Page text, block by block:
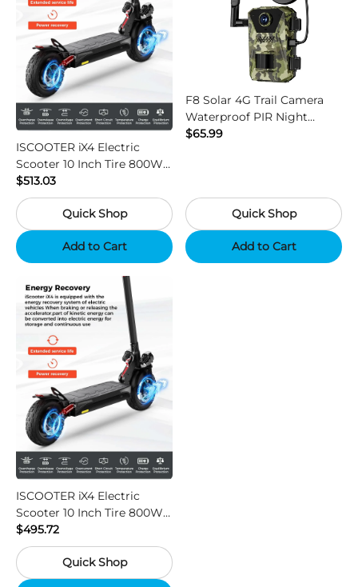
ISCOOTER iX4 Electric
Scooter 10 Inch Tire 800W
Motor 45km / h Max Speed
with 48V 15Ah Battery,
Support App - Region B
$513.03
Quick Shop
Add to Cart
F8 Solar 4G Trail Camera
Waterproof PIR Night
Vision HD Outdoor Hunting
$65.99
Quick Shop
Add to Cart
ISCOOTER iX4 Electric
Scooter 10 Inch Tire 800W
Motor 45km / h Max Speed
with 48V 15Ah Battery,
Support App - Region A
$495.72
Quick Shop